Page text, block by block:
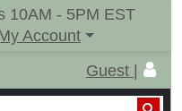
10AM - 5PM EST
Account
Guest |